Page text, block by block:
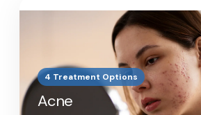
4 Treatment Options
Acne